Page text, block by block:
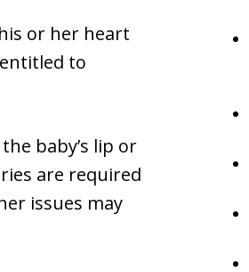
or her heart
to
baby’s lip or
are required
issues may